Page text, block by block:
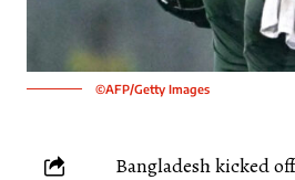
©AFP/Getty Images
Bangladesh kicked